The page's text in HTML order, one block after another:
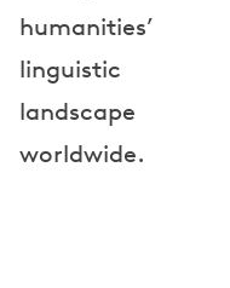
humanities’
linguistic
landscape
worldwide.